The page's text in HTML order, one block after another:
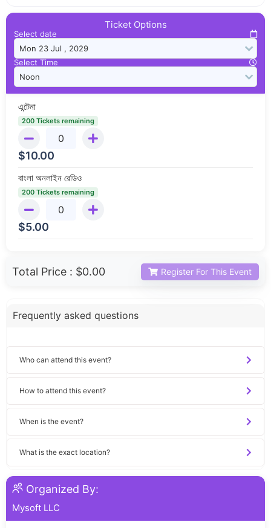
Ticket Options
Select date
Select Time
এন্টেনা
200 Tickets remaining
$10.00
বাংলা অনলাইন রেডিও
200 Tickets remaining
$5.00
Total Price : $0.00 Register For This Event
Frequently asked questions
Who can attend this event?
How to attend this event?
When is the event?
What is the exact location?
Organized By:
Mysoft LLC